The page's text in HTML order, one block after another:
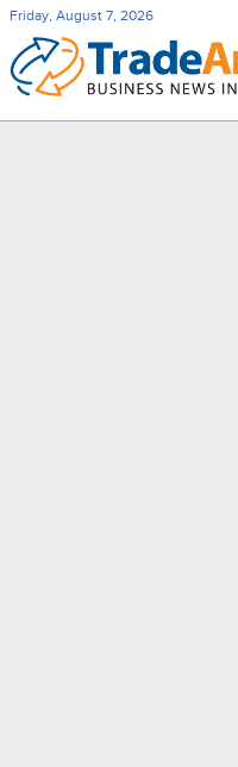
Friday, August 7, 2026